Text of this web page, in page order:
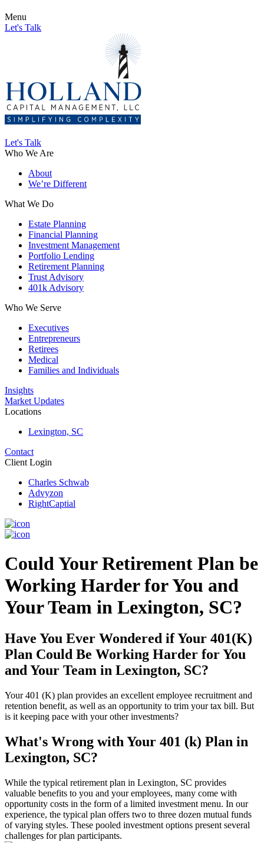
Menu
Let's Talk
Let's Talk
Who We Are
About
We’re Different
What We Do
Estate Planning
Financial Planning
Investment Management
Portfolio Lending
Retirement Planning
Trust Advisory
401k Advisory
Who We Serve
Executives
Entrepreneurs
Retirees
Medical
Families and Individuals
Insights
Market Updates
Locations
Lexington, SC
Contact
Client Login
Charles Schwab
Advyzon
RightCaptial
Could Your Retirement Plan be
Working Harder for You and
Your Team in Lexington, SC?
Have You Ever Wondered if Your 401(K)
Plan Could Be Working Harder for You
and Your Team in Lexington, SC?
Your 401 (K) plan provides an excellent employee recruitment and
retention benefit, as well as an opportunity to trim your tax bill. But
is it keeping pace with your other investments?
What's Wrong with Your 401 (k) Plan in
Lexington, SC?
While the typical retirement plan in Lexington, SC provides
valuable benefits to you and your employees, many come with
opportunity costs in the form of a limited investment menu. In our
experience, the typical plan offers two to three dozen mutual funds
of varying styles. These pooled investment options present several
challenges for plan participants.